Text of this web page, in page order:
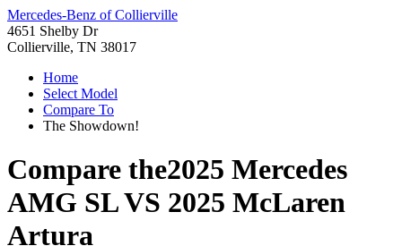
Mercedes-Benz of Collierville
4651 Shelby Dr
Collierville, TN 38017
Home
Select Model
Compare To
The Showdown!
Compare the2025 Mercedes
AMG SLVS 2025 McLaren
Artura